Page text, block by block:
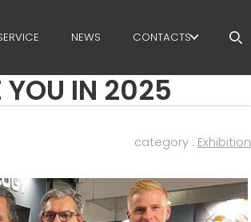
NEWS CONTACTS
CAREERS
SALES NETWORK
YOU IN 2025
category : Exhibition